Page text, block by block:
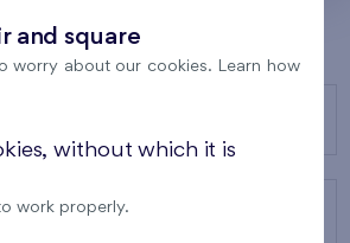
and square
worry about our cookies. Learn how
without which it is
work properly.